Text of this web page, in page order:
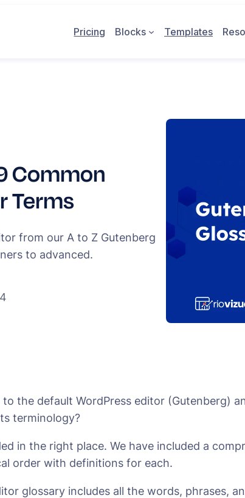
Pricing Blocks Templates
Common
Terms
from our A to Z Gutenberg
to advanced.
to the default WordPress editor (Gutenberg)
terminology?
in the right place. We have included a
order with definitions for each.
glossary includes all the words, phrases,